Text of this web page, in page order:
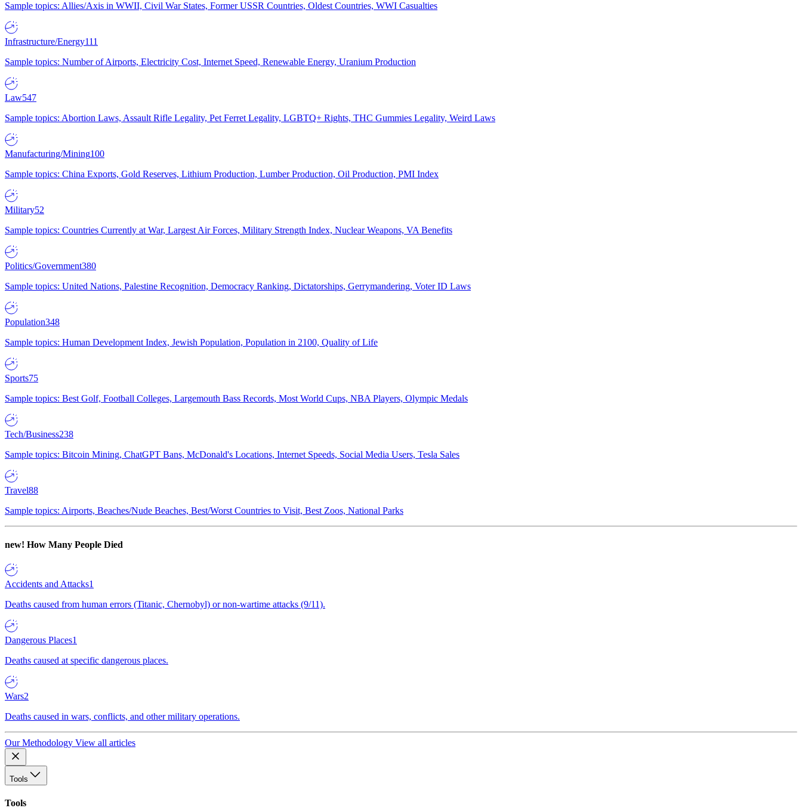
Sample topics: Allies/Axis in WWII, Civil War States, Former USSR Countries, Oldest Countries, WWI Casualties
Infrastructure/Energy111
Sample topics: Number of Airports, Electricity Cost, Internet Speed, Renewable Energy, Uranium Production
Law547
Sample topics: Abortion Laws, Assault Rifle Legality, Pet Ferret Legality, LGBTQ+ Rights, THC Gummies Legality, Weird Laws
Manufacturing/Mining100
Sample topics: China Exports, Gold Reserves, Lithium Production, Lumber Production, Oil Production, PMI Index
Military52
Sample topics: Countries Currently at War, Largest Air Forces, Military Strength Index, Nuclear Weapons, VA Benefits
Politics/Government380
Sample topics: United Nations, Palestine Recognition, Democracy Ranking, Dictatorships, Gerrymandering, Voter ID Laws
Population348
Sample topics: Human Development Index, Jewish Population, Population in 2100, Quality of Life
Sports75
Sample topics: Best Golf, Football Colleges, Largemouth Bass Records, Most World Cups, NBA Players, Olympic Medals
Tech/Business238
Sample topics: Bitcoin Mining, ChatGPT Bans, McDonald's Locations, Internet Speeds, Social Media Users, Tesla Sales
Travel88
Sample topics: Airports, Beaches/Nude Beaches, Best/Worst Countries to Visit, Best Zoos, National Parks
new! How Many People Died
Accidents and Attacks1
Deaths caused from human errors (Titanic, Chernobyl) or non-wartime attacks (9/11).
Dangerous Places1
Deaths caused at specific dangerous places.
Wars2
Deaths caused in wars, conflicts, and other military operations.
Our Methodology View all articles
Tools
Tools